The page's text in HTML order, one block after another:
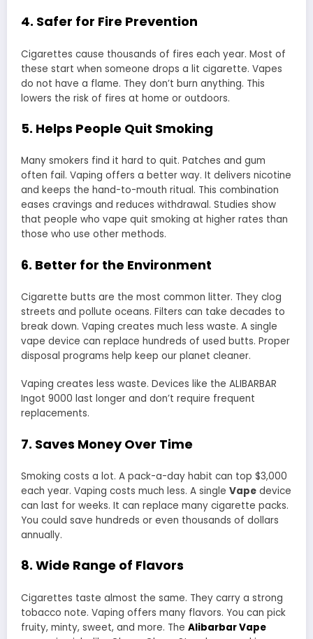
4. Safer for Fire Prevention
Cigarettes cause thousands of fires each year. Most of
these start when someone drops a lit cigarette. Vapes
do not have a flame. They don’t burn anything. This
lowers the risk of fires at home or outdoors.
5. Helps People Quit Smoking
Many smokers find it hard to quit. Patches and gum
often fail. Vaping offers a better way. It delivers nicotine
and keeps the hand-to-mouth ritual. This combination
eases cravings and reduces withdrawal. Studies show
that people who vape quit smoking at higher rates than
those who use other methods.
6. Better for the Environment
Cigarette butts are the most common litter. They clog
streets and pollute oceans. Filters can take decades to
break down. Vaping creates much less waste. A single
vape device can replace hundreds of used butts. Proper
disposal programs help keep our planet cleaner.
Vaping creates less waste. Devices like the ALIBARBAR
Ingot 9000 last longer and don’t require frequent
replacements.
7. Saves Money Over Time
Smoking costs a lot. A pack-a-day habit can top $3,000
each year. Vaping costs much less. A single Vape device
can last for weeks. It can replace many cigarette packs.
You could save hundreds or even thousands of dollars
annually.
8. Wide Range of Flavors
Cigarettes taste almost the same. They carry a strong
tobacco note. Vaping offers many flavors. You can pick
fruity, minty, sweet, and more. The Alibarbar Vape